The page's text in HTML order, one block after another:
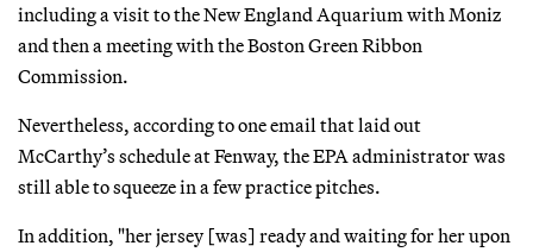
including a visit to the New England Aquarium with Moniz
and then a meeting with the Boston Green Ribbon
Commission.
Nevertheless, according to one email that laid out
McCarthy’s schedule at Fenway, the EPA administrator was
still able to squeeze in a few practice pitches.
In addition, "her jersey [was] ready and waiting for her upon